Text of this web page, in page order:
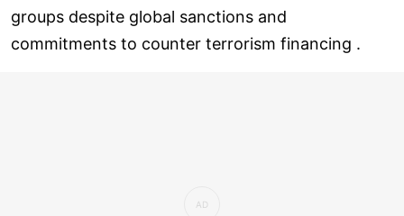
groups despite global sanctions and
commitments to counter terrorism financing .